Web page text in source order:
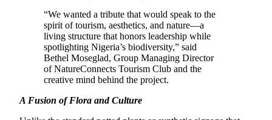
“We wanted a tribute that would speak to the
spirit of tourism, aesthetics, and nature—a
living structure that honors leadership while
spotlighting Nigeria’s biodiversity,” said
Bethel Moseglad, Group Managing Director
of NatureConnects Tourism Club and the
creative mind behind the project.
A Fusion of Flora and Culture